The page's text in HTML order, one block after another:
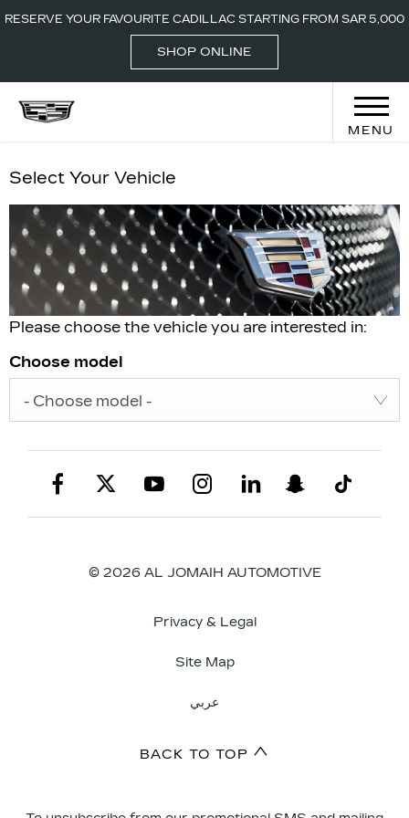
RESERVE YOUR FAVOURITE CADILLAC STARTING FROM SAR 5,000
SHOP ONLINE
LOCATIONS
000
MENU
Select Your Vehicle
Please choose the vehicle you are interested in:
Choose model
- Choose model -
© 2026 AL JOMAIH AUTOMOTIVE
Privacy & Legal
Site Map
عربي
BACK TO TOP